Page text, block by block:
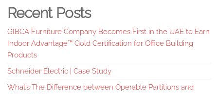
Recent Posts
GIBCA Furniture Company Becomes First in the UAE to Earn
Indoor Advantage™ Gold Certification for Office Building
Products
Schneider Electric | Case Study
What’s The Difference between Operable Partitions and